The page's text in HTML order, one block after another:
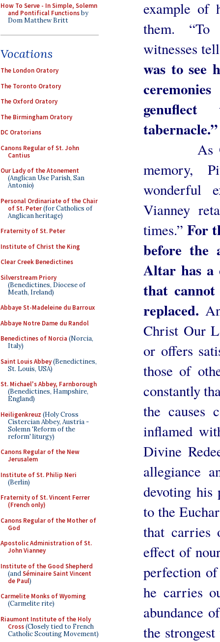
How To Serve - In Simple, Solemn
and Pontifical Functionsby
Dom Matthew Britt
Vocations
The London Oratory
The Toronto Oratory
The Oxford Oratory
The Birmingham Oratory
DC Oratorians
Canons Regular of St. John
Cantius
Our Lady of the Atonement
(Anglican Use Parish, San
Antonio)
Personal Ordinariate of the Chair
of St. Peter(for Catholics of
Anglican heritage)
Fraternity of St. Peter
Institute of Christ the King
Clear Creek Benedictines
Silverstream Priory
(Benedictines, Diocese of
Meath, Ireland)
Abbaye St-Madeleine du Barroux
Abbaye Notre Dame du Randol
Benedictines of Norcia (Norcia,
Italy)
Saint Louis Abbey(Benedictines,
St. Louis, USA)
St. Michael's Abbey, Farnborough
(Benedictines, Hampshire,
England)
Heiligenkreuz (Holy Cross
Cistercian Abbey, Austria -
Solemn 'Reform of the
reform' liturgy)
Canons Regular of the New
Jerusalem
Institute of St. Philip Neri
(Berlin)
Fraternity of St. Vincent Ferrer
(French only)
Canons Regular of the Mother of
God
Apostolic Administration of St.
John Vianney
Institute of the Good Shepherd
(andSéminaire Saint Vincent
de Paul)
Carmelite Monks of Wyoming
(Carmelite rite)
Riaumont Institute of the Holy
Cross(Closely tied to French
Catholic Scouting Movement)
example of
them.
witnesses
was to see
tabernacle.”
As Our
memory,
wonderful
Vianney
times.”For
before the
Altar has a
that cannot
replaced.
Christ Our
or offers
those of
constantly
the causes
inflamed
Divine
allegiance
devoting his
to the
that carries
effect of
perfection
he carries
abundance
the